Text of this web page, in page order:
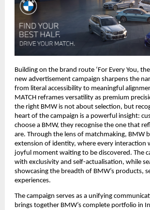
Building on the brand route ‘For Every You,
new advertisement campaign sharpens the
from literal accessibility to meaningful
MATCH reframes versatility as premium
the right BMW is not about selection, but
heart of the campaign is a powerful insight:
choose a BMW, they recognise the one that
are. Through the lens of matchmaking, BMW
extension of identity, where every interaction
joyful moment waiting to be discovered. The
with exclusivity and self-actualisation, while
showcasing the breadth of BMW’s products,
experiences.
The campaign serves as a unifying
brings together BMW’s complete portfolio in